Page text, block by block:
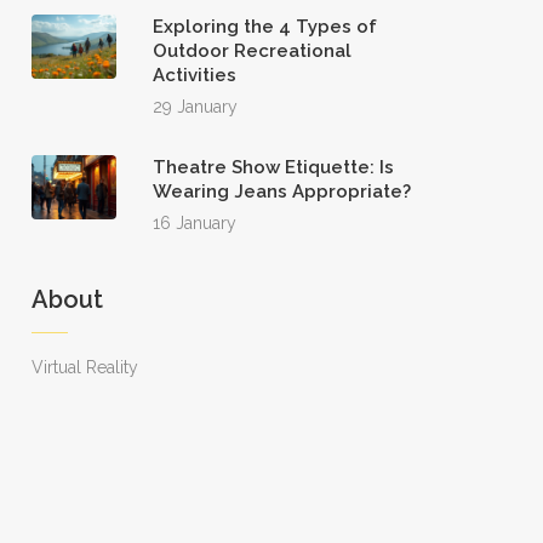
Exploring the 4 Types of
Outdoor Recreational
Activities
29 January
Theatre Show Etiquette: Is
Wearing Jeans Appropriate?
16 January
About
Virtual Reality